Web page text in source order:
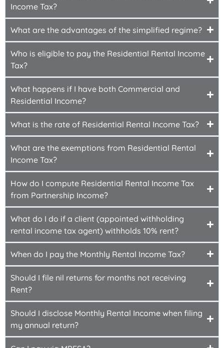
Income Tax?
What are the advantages of the simplified regime?
Who is eligible to pay the Residential Rental Income
Tax?
What happens if I have both Commercial and
Residential Income?
What is the rate of Residential Rental Income Tax?
What are the exemptions from Residential Rental
Income Tax?
How do I compute Residential Rental Income Tax
from Partnership Income?
What do I do if a client (appointed withholding
rental income tax agent) withholds 10% rent?
When do I pay the Monthly Rental Income Tax?
Should I file nil returns for months not receiving
Rent?
Should I disclose Monthly Rental Income when filing
my annual return?